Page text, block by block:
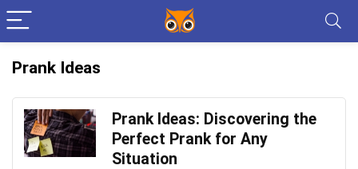
Prank Ideas
Prank Ideas: Discovering the
Perfect Prank for Any
Situation